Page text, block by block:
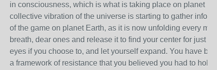
in consciousness, which is what is taking place on planet
collective vibration of the universe is starting to gather
of the game on planet Earth, as it is now unfolding every
breath, dear ones and release it to find your center for just a
eyes if you choose to, and let yourself expand. You have
a framework of resistance that you believed you had to